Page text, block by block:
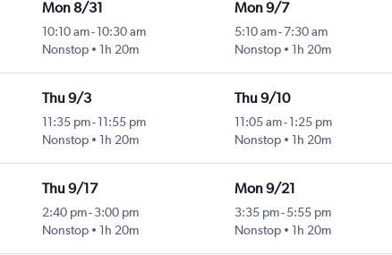
Mon 8/31
10:10 am- 10:30 am
Nonstop
1h 20m
Mon 9/7
5:10 am-7:30 am
Nonstop
1h 20m
Thu 9/3
11:35 pm- 11:55 pm
Nonstop
1h 20m
Thu 9/10
11:05 am-1:25 pm
Nonstop
1h 20m
Thu 9/17
2:40 pm- 3:00 pm
Nonstop
1h 20m
Mon 9/21
3:35 pm-5:55 pm
Nonstop
1h 20m